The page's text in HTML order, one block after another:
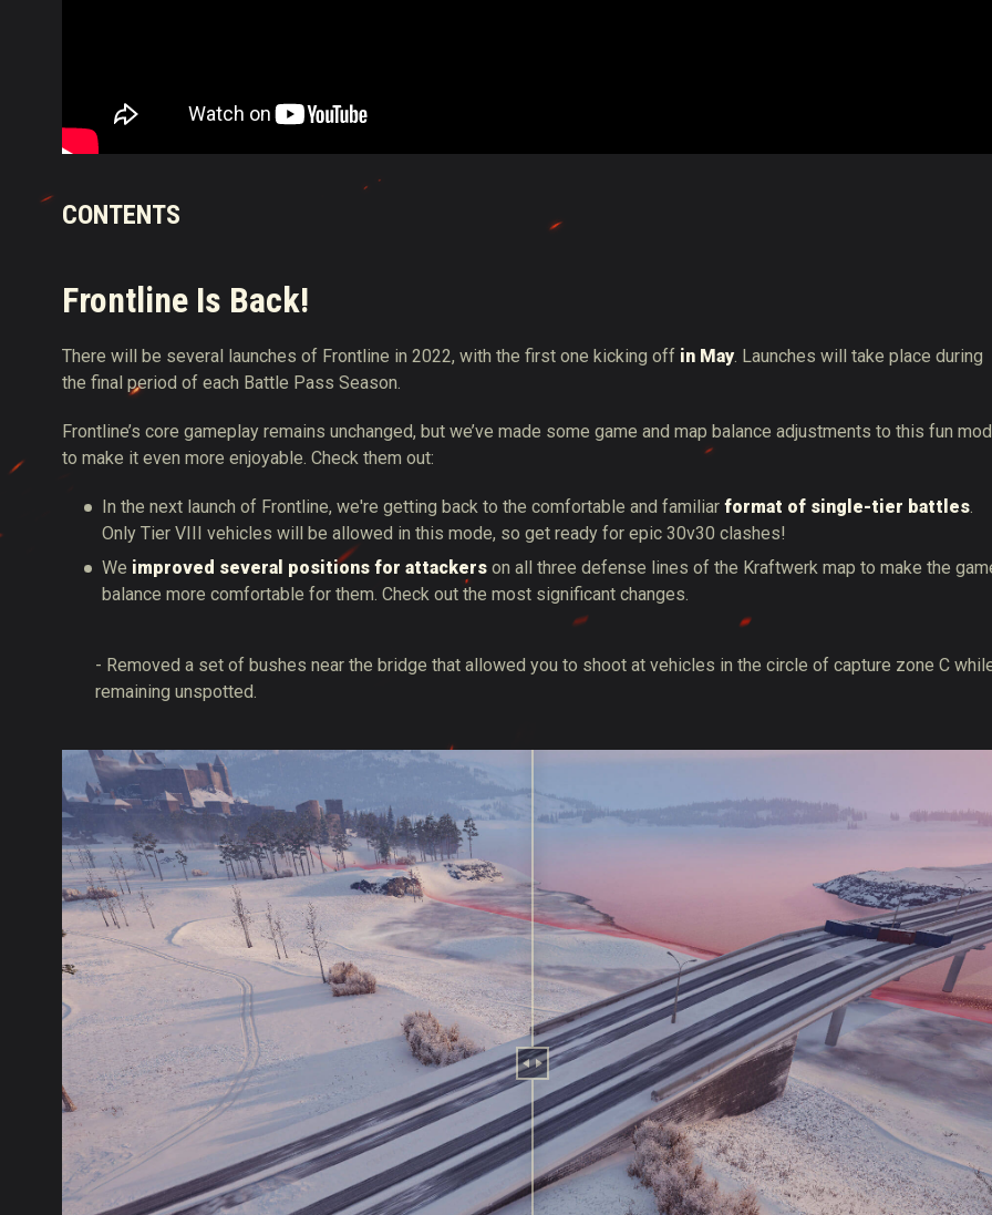
CONTENTS
Frontline Is Back!
There will be several launches of Frontline in 2022, with the first one kicking off in May. Launches will take place during
the final period of each Battle Pass Season.
Frontline’s core gameplay remains unchanged, but we’ve made some game and map balance adjustments to this fun
to make it even more enjoyable. Check them out:
In the next launch of Frontline, we're getting back to the comfortable and familiar format of single-tier battles.
Only Tier VIII vehicles will be allowed in this mode, so get ready for epic 30v30 clashes!
We improved several positions for attackers on all three defense lines of the Kraftwerk map to make the
balance more comfortable for them. Check out the most significant changes.
- Removed a set of bushes near the bridge that allowed you to shoot at vehicles in the circle of capture zone C
remaining unspotted.